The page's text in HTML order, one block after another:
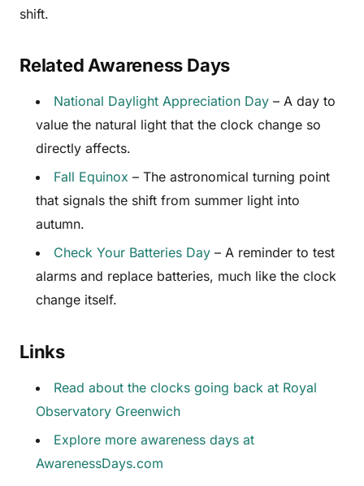
shift.
Related Awareness Days
National Daylight Appreciation Day – A day to
value the natural light that the clock change so
directly affects.
Fall Equinox – The astronomical turning point
that signals the shift from summer light into
autumn.
Check Your Batteries Day – A reminder to test
alarms and replace batteries, much like the clock
change itself.
Links
Read about the clocks going back at Royal
Observatory Greenwich
Explore more awareness days at
AwarenessDays.com